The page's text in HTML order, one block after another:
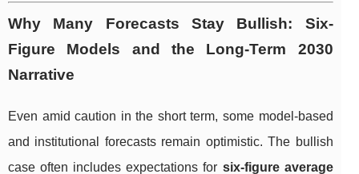
Why Many Forecasts Stay Bullish: Six-
Figure Models and the Long-Term 2030
Narrative
Even amid caution in the short term, some model-based
and institutional forecasts remain optimistic. The bullish
case often includes expectations for six-figure average